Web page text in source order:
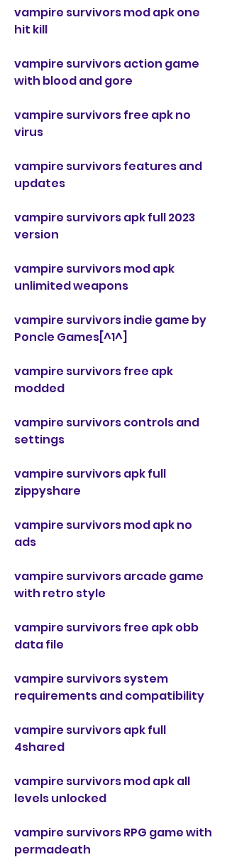
vampire survivors mod apk one
hit kill
vampire survivors action game
with blood and gore
vampire survivors free apk no
virus
vampire survivors features and
updates
vampire survivors apk full 2023
version
vampire survivors mod apk
unlimited weapons
vampire survivors indie game by
Poncle Games[^1^]
vampire survivors free apk
modded
vampire survivors controls and
settings
vampire survivors apk full
zippyshare
vampire survivors mod apk no
ads
vampire survivors arcade game
with retro style
vampire survivors free apk obb
data file
vampire survivors system
requirements and compatibility
vampire survivors apk full
4shared
vampire survivors mod apk all
levels unlocked
vampire survivors RPG game with
permadeath